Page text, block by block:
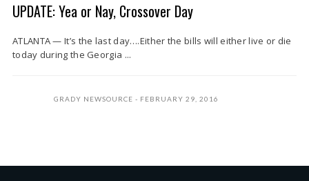
UPDATE: Yea or Nay, Crossover Day
ATLANTA — It’s the last day….Either the bills will either live or die
today during the Georgia ...
GRADY NEWSOURCE FEBRUARY 29, 2016